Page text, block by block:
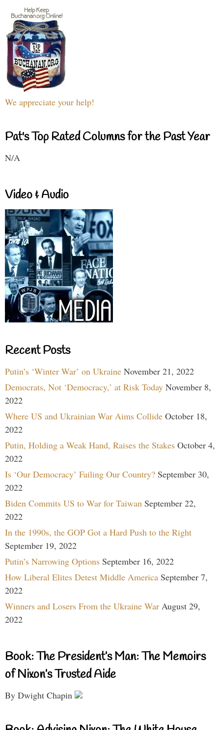
We appreciate your help!
Pat's Top Rated Columns for the Past Year
N/A
Video & Audio
Recent Posts
Putin’s ‘Winter War’ on Ukraine November 21, 2022
Democrats, Not ‘Democracy,’ at Risk Today November 8,
2022
Where US and Ukrainian War Aims Collide October 18,
2022
Putin, Holding a Weak Hand, Raises the Stakes October 4,
2022
Is ‘Our Democracy’ Failing Our Country? September 30,
2022
Biden Commits US to War for Taiwan September 22,
2022
In the 1990s, the GOP Got a Hard Push to the Right
September 19, 2022
Putin’s Narrowing Options September 16, 2022
How Liberal Elites Detest Middle America September 7,
2022
Winners and Losers From the Ukraine War August 29,
2022
Book: The President’s Man: The Memoirs
of Nixon’s Trusted Aide
By Dwight Chapin